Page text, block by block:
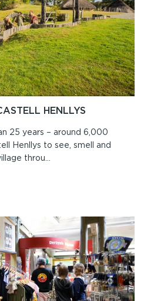
HENLLYS
25 years – around 6,000
Henllys to see, smell and
throu...